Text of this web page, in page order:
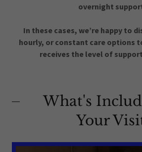
overnight
In these cases, we’re happy to
hourly, or constant care options
receives the level of
What's
Your